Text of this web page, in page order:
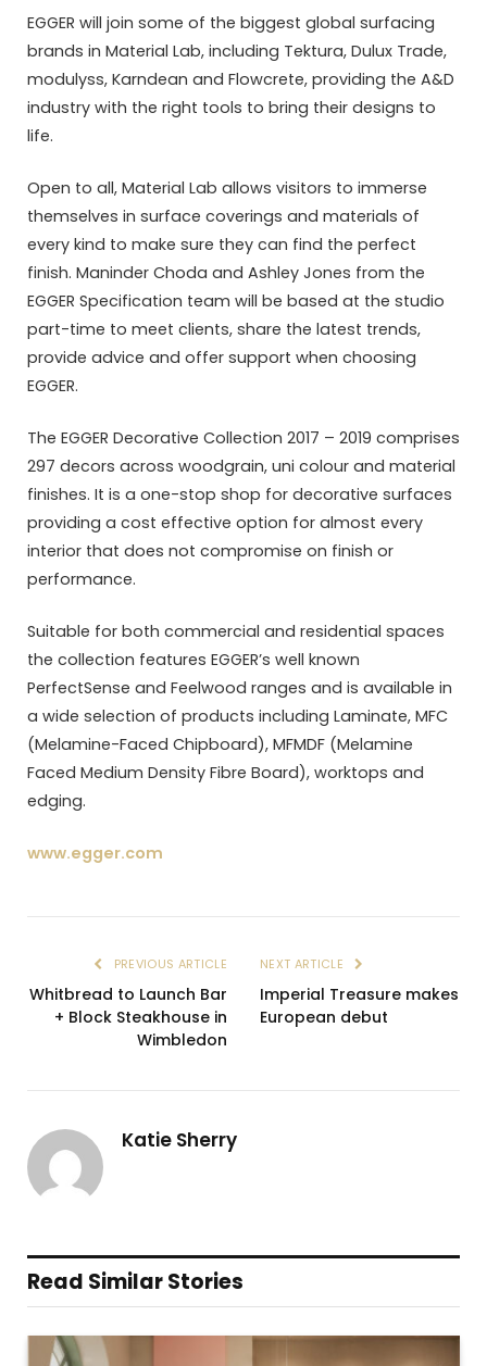
EGGER will join some of the biggest global surfacing
brands in Material Lab, including Tektura, Dulux Trade,
modulyss, Karndean and Flowcrete, providing the A&D
industry with the right tools to bring their designs to
life.
Open to all, Material Lab allows visitors to immerse
themselves in surface coverings and materials of
every kind to make sure they can find the perfect
finish. Maninder Choda and Ashley Jones from the
EGGER Specification team will be based at the studio
part-time to meet clients, share the latest trends,
provide advice and offer support when choosing
EGGER.
The EGGER Decorative Collection 2017 – 2019 comprises
297 decors across woodgrain, uni colour and material
finishes. It is a one-stop shop for decorative surfaces
providing a cost effective option for almost every
interior that does not compromise on finish or
performance.
Suitable for both commercial and residential spaces
the collection features EGGER’s well known
PerfectSense and Feelwood ranges and is available in
a wide selection of products including Laminate, MFC
(Melamine-Faced Chipboard), MFMDF (Melamine
Faced Medium Density Fibre Board), worktops and
edging.
www.egger.com
PREVIOUS ARTICLE
Whitbread to Launch Bar
+ Block Steakhouse in
Wimbledon
NEXT ARTICLE
Imperial Treasure makes
European debut
Katie Sherry
Read Similar Stories